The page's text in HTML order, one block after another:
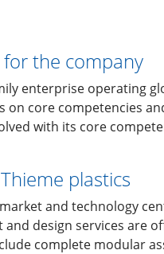
the company
enterprise operating
on core competencies
with its core
plastics
and technology
design services are
complete modular